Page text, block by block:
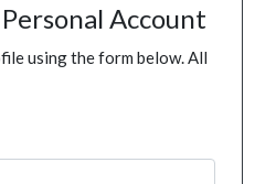
Account
using the form below. All